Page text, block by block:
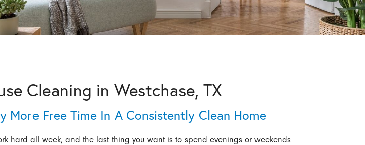
Cleaning in Westchase, TX
More Free Time In A Consistently Clean Home
hard all week, and the last thing you want is to spend evenings or weekends